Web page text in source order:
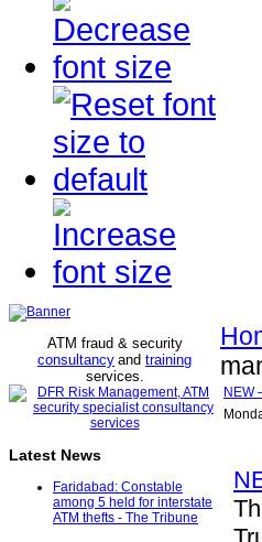
ATM fraud & security
consultancy and training
services.
Latest News
Faridabad: Constable
among 5 held for interstate
ATM thefts - The Tribune
NEW